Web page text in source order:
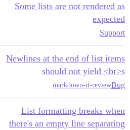
Some lists are not rendered as
expected
Support
Newlines at the end of list items
should not yield <br>s
Bug
markdown-it-review
List formatting breaks when
there's an empty line separating